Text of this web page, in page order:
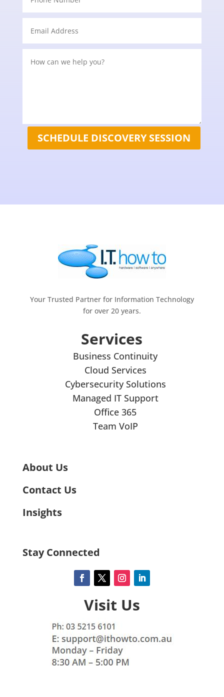
SCHEDULE DISCOVERY SESSION
Your Trusted Partner for Information Technology
for over 20 years.
Services
Business Continuity
Cloud Services
Cybersecurity Solutions
Managed IT Support
Office 365
Team VoIP
About Us
Contact Us
Insights
Stay Connected
Visit Us